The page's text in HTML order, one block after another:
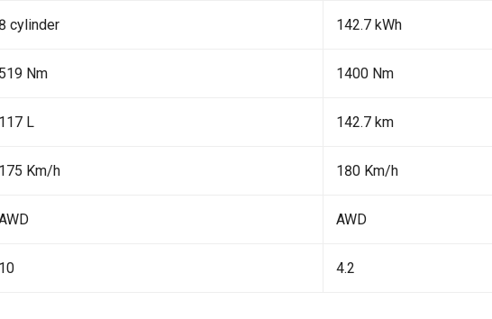
8 cylinder 142.7 kWh
519 Nm 1400 Nm
117 L 142.7 km
175 Km/h 180 Km/h
AWD
10 4.2